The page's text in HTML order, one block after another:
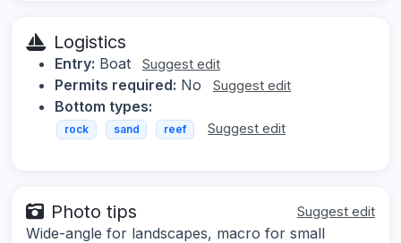
Logistics
Entry: Boat Suggest edit
Permits required: No Suggest edit
Bottom types:
rock sand reef Suggest edit
Photo tips Suggest edit
Wide-angle for landscapes, macro for small